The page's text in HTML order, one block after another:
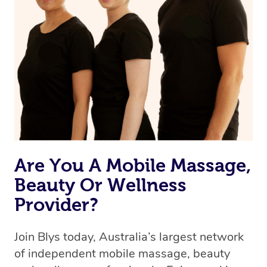
we’re adding that feature very soon. For now, we assign
the best available therapist to your booking. It’s just like
Uber, but for massages.
Rest assured, all our therapists are qualified and offer
the same level of service excellence – so if you book a
massage through Blys, you’re guaranteed to get the
same 5-star treatment with every therapist.
Are You A Mobile Massage,
Beauty Or Wellness
Provider?
Join Blys today, Australia’s largest network
of independent mobile massage, beauty